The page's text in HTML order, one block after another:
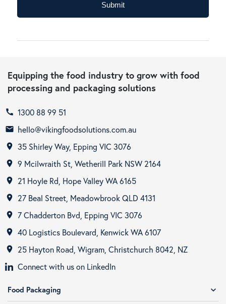
Submit
Equipping the food industry to grow with food
processing and packaging solutions
call 1300 88 99 51
email hello@vikingfoodsolutions.com.au
room 35 Shirley Way, Epping VIC 3076
room 9 Mcilwraith St, Wetherill Park NSW 2164
room 21 Hoyle Rd, Hope Valley WA 6165
room 27 Beal Street, Meadowbrook QLD 4131
room 7 Chadderton Bvd, Epping VIC 3076
room 40 Logistics Boulevard, Kenwick WA 6107
room
25 Hayton Road, Wigram, Christchurch 8042, NZ
Connect with us on LinkedIn
Food Packaging expand_more